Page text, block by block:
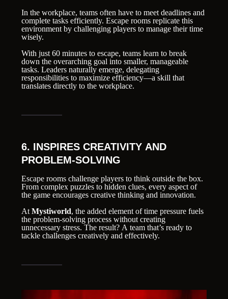
In the workplace, teams often have to meet deadlines and
complete tasks efficiently. Escape rooms replicate this
environment by challenging players to manage their time
wisely.
With just 60 minutes to escape, teams learn to break
down the overarching goal into smaller, manageable
tasks. Leaders naturally emerge, delegating
responsibilities to maximize efficiency—a skill that
translates directly to the workplace.
6. INSPIRES CREATIVITY AND
PROBLEM-SOLVING
Escape rooms challenge players to think outside the box.
From complex puzzles to hidden clues, every aspect of
the game encourages creative thinking and innovation.
AtMystiworld, the added element of time pressure fuels
the problem-solving process without creating
unnecessary stress. The result? A team that’s ready to
tackle challenges creatively and effectively.